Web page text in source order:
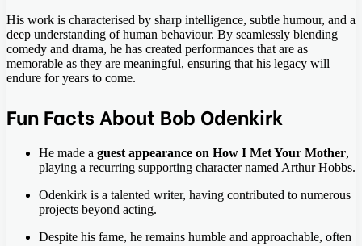
His work is characterised by sharp intelligence, subtle humour, and a
deep understanding of human behaviour. By seamlessly blending
comedy and drama, he has created performances that are as
memorable as they are meaningful, ensuring that his legacy will
endure for years to come.
Fun Facts About Bob Odenkirk
He made a guest appearance on How I Met Your Mother,
playing a recurring supporting character named Arthur Hobbs.
Odenkirk is a talented writer, having contributed to numerous
projects beyond acting.
Despite his fame, he remains humble and approachable, often